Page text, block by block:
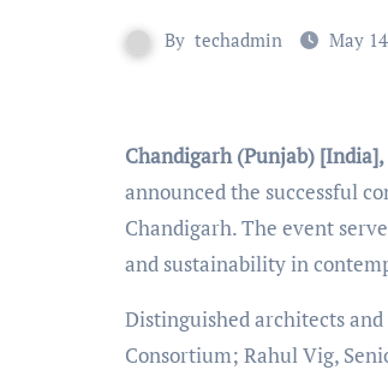
By techadmin May
Chandigarh (Punjab)
announced the successful
Chandigarh. The event
and sustainability in
Distinguished architects
Consortium; Rahul Vig,